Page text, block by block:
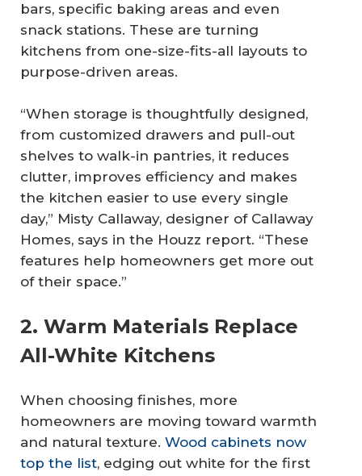
bars, specific baking areas and even
snack stations. These are turning
kitchens from one-size-fits-all layouts to
purpose-driven areas.
“When storage is thoughtfully designed,
from customized drawers and pull-out
shelves to walk-in pantries, it reduces
clutter, improves efficiency and makes
the kitchen easier to use every single
day,” Misty Callaway, designer of Callaway
Homes, says in the Houzz report. “These
features help homeowners get more out
of their space.”
2. Warm Materials Replace
All-White Kitchens
When choosing finishes, more
homeowners are moving toward warmth
and natural texture. Wood cabinets now
top the list, edging out white for the first